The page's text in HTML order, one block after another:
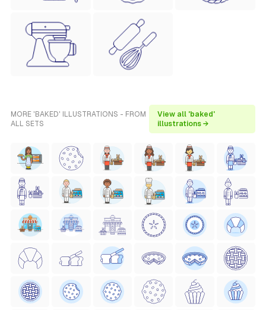
MORE 'BAKED' ILLUSTRATIONS - FROM
ALL SETS
View all 'baked'
illustrations →